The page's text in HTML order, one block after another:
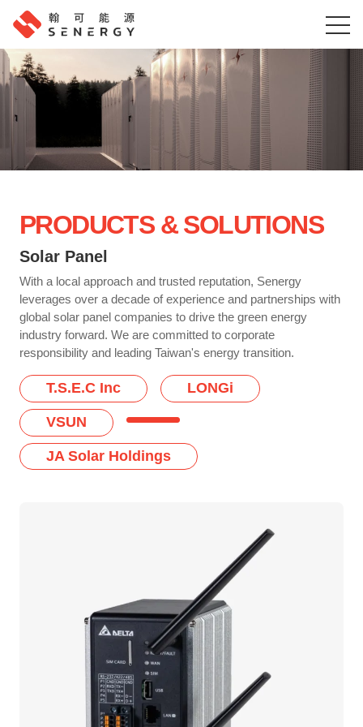
PRODUCTS & SOLUTIONS
Solar Panel
With a local approach and trusted reputation, Senergy
leverages over a decade of experience and partnerships with
global solar panel companies to drive the green energy
industry forward. We are committed to corporate
responsibility and leading Taiwan's energy transition.
T.S.E.C Inc LONGi
VSUN
JA Solar Holdings